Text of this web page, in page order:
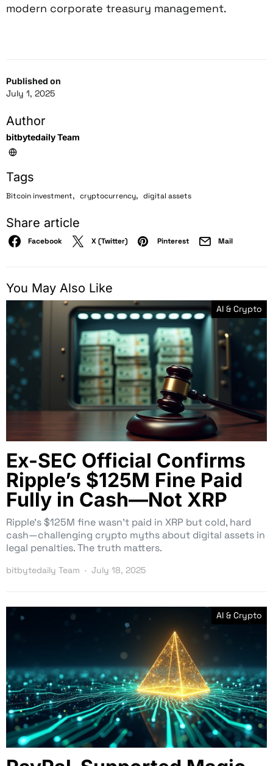
Published on
July 1, 2025
Author
bitbytedaily Team
Tags
Bitcoin investment, cryptocurrency, digital assets
Share article
Facebook X (Twitter) Pinterest Mail
modern corporate treasury management.
You May Also Like
AI & Crypto
Ex-SEC Official Confirms
Ripple’s $125M Fine Paid
Fully in Cash—Not XRP
Ripple’s $125M fine wasn’t paid in XRP but cold, hard
cash—challenging crypto myths about digital assets in
legal penalties. The truth matters.
bitbytedaily Team July 18, 2025
AI & Crypto